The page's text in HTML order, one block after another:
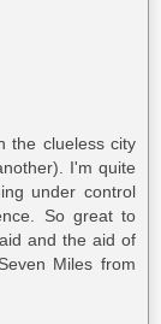
the clueless city
I'm quite
under control
So great to
and the aid of
Miles from